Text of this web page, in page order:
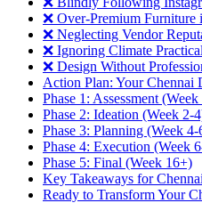
❌ Over-Premium
❌ Neglecting Vendor
❌ Ignoring Climate
❌ Design Without
Action Plan: Your Chennai
Phase 1: Assessment
Phase 2: Ideation (Week 2-
Phase 3: Planning (Week 4-
Phase 4: Execution (Week
Phase 5: Final (Week 16+)
Key Takeaways for
Ready to Transform Your